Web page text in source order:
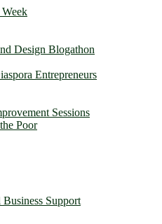
Design Blogathon
Entrepreneurs
Sessions
Poor
Support